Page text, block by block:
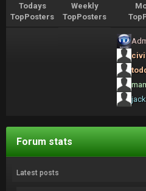
Todays
TopPosters
Weekly
TopPosters
Forum stats
Latest posts